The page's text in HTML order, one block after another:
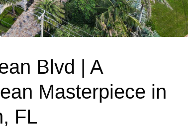
Blvd | A
Masterpiece in
FL